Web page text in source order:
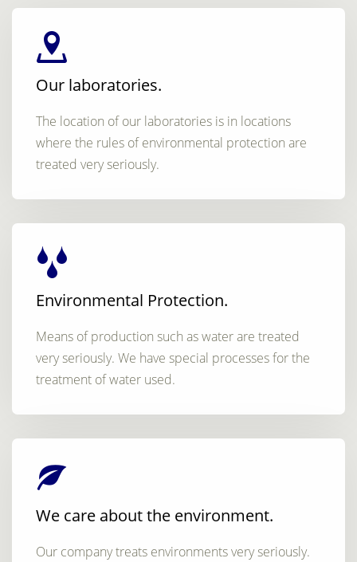
Our laboratories.
The location of our laboratories is in locations
where the rules of environmental protection are
treated very seriously.
Environmental Protection.
Means of production such as water are treated
very seriously. We have special processes for the
treatment of water used.
We care about the environment.
Our company treats environments very seriously.